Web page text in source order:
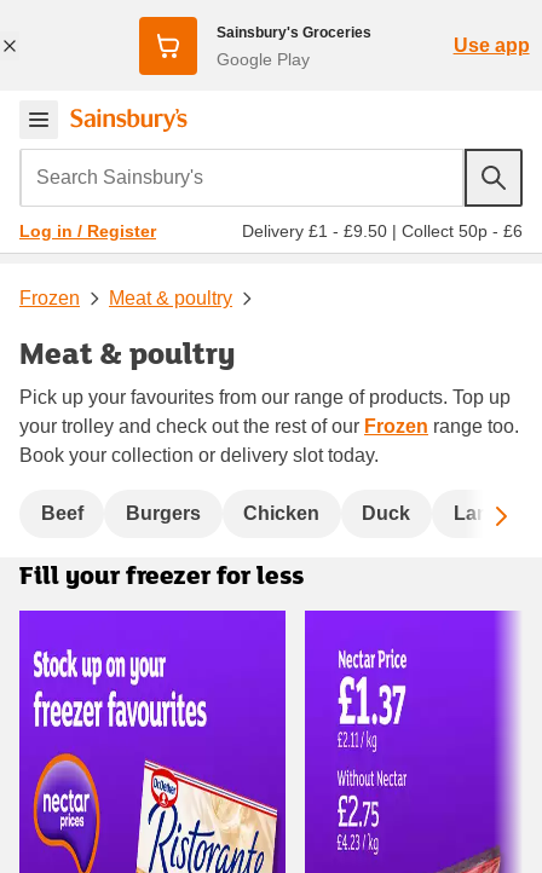
Sainsbury's Groceries
Google Play
Use app
Search Sainsbury's
Log in / Register Delivery £1 - £9.50 | Collect 50p - £6
Frozen Meat & poultry
Meat & poultry
Pick up your favourites from our range of products. Top up
your trolley and check out the rest of our Frozen range too.
Book your collection or delivery slot today.
Beef Burgers Chicken Duck Lamb
Fill your freezer for less